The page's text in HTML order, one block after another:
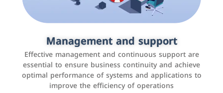
Management and support
Effective management and continuous support are
essential to ensure business continuity and achieve
optimal performance of systems and applications to
improve the efficiency of operations
Social media marketing
It is the use of social media platforms such as
Facebook, Instagram, Twitter, LinkedIn, and others to
interact with the public, increase brand awareness, and
promote sales